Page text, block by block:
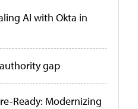
AI with Okta in
gap
Ready: Modernizing